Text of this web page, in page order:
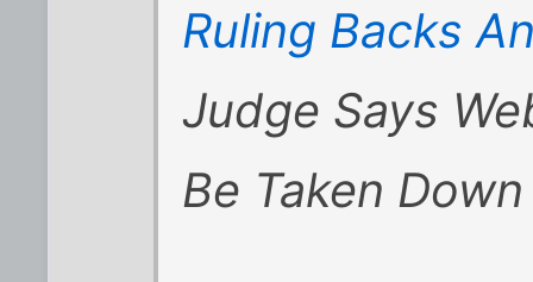
Ruling Backs
Judge Says
Be Taken Down